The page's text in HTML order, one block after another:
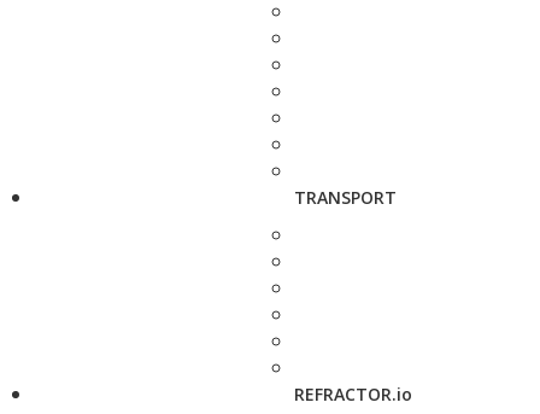
TRANSPORT
REFRACTOR.io